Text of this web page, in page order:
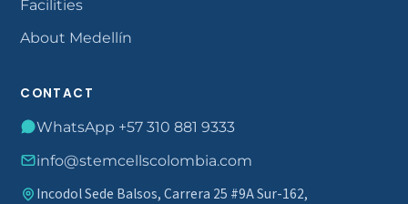
Facilities
About Medellín
CONTACT
WhatsApp +57 310 881 9333
info@stemcellscolombia.com
Incodol Sede Balsos, Carrera 25 #9A Sur-162,